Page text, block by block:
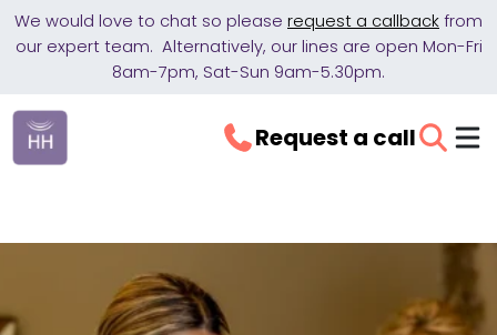
We would love to chat so please request a callback from
our expert team. Alternatively, our lines are open Mon-Fri
8am-7pm, Sat-Sun 9am-5.30pm.
Request a call